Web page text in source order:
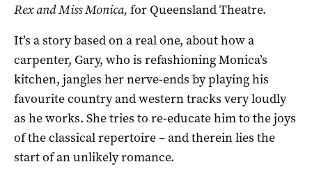
Rex and Miss Monica, for Queensland Theatre.
It’s a story based on a real one, about how a
carpenter, Gary, who is refashioning Monica’s
kitchen, jangles her nerve-ends by playing his
favourite country and western tracks very loudly
as he works. She tries to re-educate him to the joys
of the classical repertoire – and therein lies the
start of an unlikely romance.